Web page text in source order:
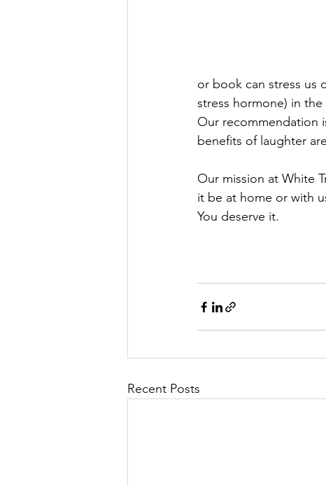
or book can stress us
stress hormone) in
Our recommendation
benefits of laughter
Our mission at White
it be at home or with
You deserve it.
Recent Posts